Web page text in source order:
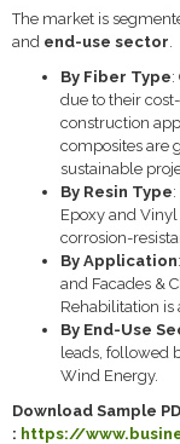
The market is
and end-use sector.
By Fiber Type:
due to their
construction
composites are
sustainable
By Resin Type
Epoxy and
corrosion-
By Application
and Facades &
Rehabilitation is
By End-Use
leads, followed
Wind Energy.
Download Sample
: https://